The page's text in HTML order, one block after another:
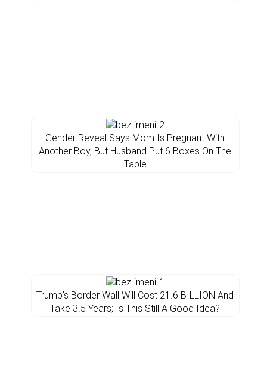
Gender Reveal Says Mom Is Pregnant With
Another Boy, But Husband Put 6 Boxes On The
Table
Trump’s Border Wall Will Cost 21.6 BILLION And
Take 3.5 Years; Is This Still A Good Idea?